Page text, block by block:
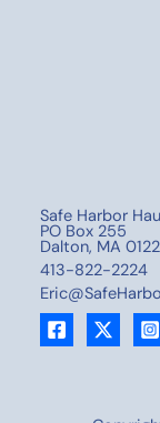
Safe Harbor
PO Box 255
Dalton, MA
413-822-2224